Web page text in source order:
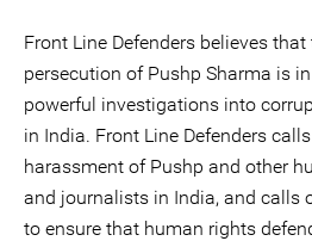
Front Line Defenders believes
persecution of Pushp Sharma is
powerful investigations into
in India. Front Line Defenders
harassment of Pushp and other
and journalists in India, and calls
to ensure that human rights